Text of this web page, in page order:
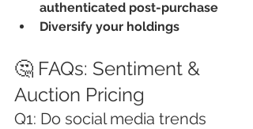
authenticated post-purchase
Diversify your holdings
🤔 FAQs: Sentiment &
Auction Pricing
Q1: Do social media trends